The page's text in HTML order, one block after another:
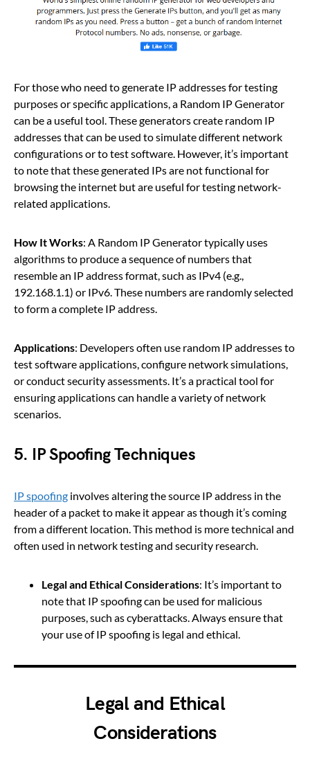
For those who need to generate IP addresses for testing
purposes or specific applications, a Random IP Generator
can be a useful tool. These generators create random IP
addresses that can be used to simulate different network
configurations or to test software. However, it’s important
to note that these generated IPs are not functional for
browsing the internet but are useful for testing network-
related applications.
How It Works: A Random IP Generator typically uses
algorithms to produce a sequence of numbers that
resemble an IP address format, such as IPv4 (e.g.,
192.168.1.1) or IPv6. These numbers are randomly selected
to form a complete IP address.
Applications: Developers often use random IP addresses to
test software applications, configure network simulations,
or conduct security assessments. It’s a practical tool for
ensuring applications can handle a variety of network
scenarios.
5. IP Spoofing Techniques
IP spoofing involves altering the source IP address in the
header of a packet to make it appear as though it’s coming
from a different location. This method is more technical and
often used in network testing and security research.
Legal and Ethical Considerations: It’s important to
note that IP spoofing can be used for malicious
purposes, such as cyberattacks. Always ensure that
your use of IP spoofing is legal and ethical.
Legal and Ethical
Considerations